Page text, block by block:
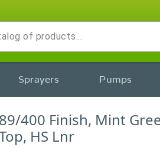
Sprayers Pumps
89/400 Finish, Mint
HS Lnr